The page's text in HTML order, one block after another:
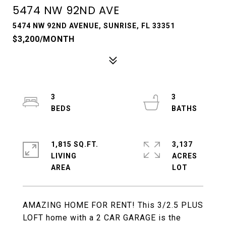
5474 NW 92ND AVE
5474 NW 92ND AVENUE, SUNRISE, FL 33351
$3,200/MONTH
AMAZING HOME FOR RENT! This 3/2.5 PLUS
LOFT home with a 2 CAR GARAGE is the
3
3
1,815 SQ.FT.
LIVING
3,137
ACRES